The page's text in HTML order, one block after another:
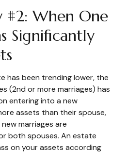
#2: When One
Significantly
has been trending lower, the
(2nd or more marriages) has
entering into a new
assets than their spouse,
marriages are
both spouses. An estate
on your assets according